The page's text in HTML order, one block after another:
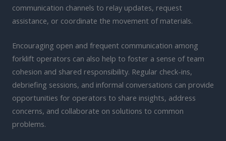
communication channels to relay updates, request
assistance, or coordinate the movement of materials.
Encouraging open and frequent communication among
forklift operators can also help to foster a sense of team
cohesion and shared responsibility. Regular check-ins,
debriefing sessions, and informal conversations can provide
opportunities for operators to share insights, address
concerns, and collaborate on solutions to common
problems.